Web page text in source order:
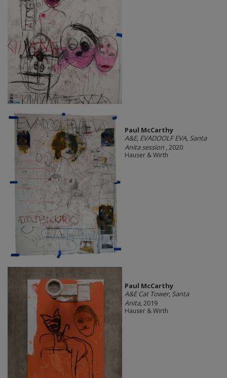
Paul McCarthy
A&E, EVADOOLF EVA, Santa
Anita session , 2020
Hauser & Wirth
Paul McCarthy
A&E Cat Tower, Santa
Anita, 2019
Hauser & Wirth